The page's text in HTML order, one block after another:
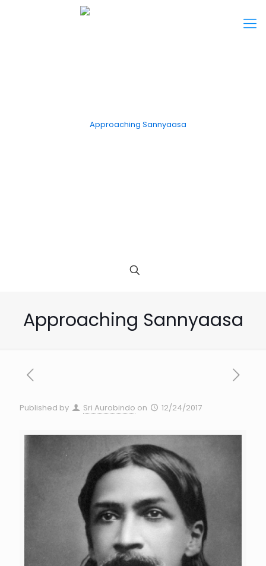
Approaching Sannyaasa
Published by Sri Aurobindo on 12/24/2017